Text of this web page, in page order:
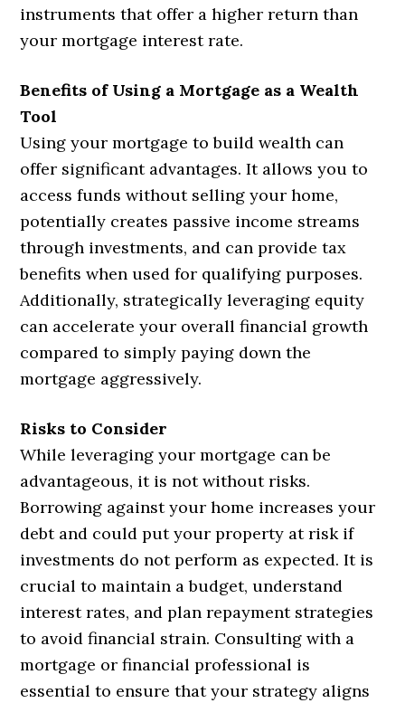
instruments that offer a higher return than
your mortgage interest rate.
Benefits of Using a Mortgage as a Wealth
Tool
Using your mortgage to build wealth can
offer significant advantages. It allows you to
access funds without selling your home,
potentially creates passive income streams
through investments, and can provide tax
benefits when used for qualifying purposes.
Additionally, strategically leveraging equity
can accelerate your overall financial growth
compared to simply paying down the
mortgage aggressively.
Risks to Consider
While leveraging your mortgage can be
advantageous, it is not without risks.
Borrowing against your home increases your
debt and could put your property at risk if
investments do not perform as expected. It is
crucial to maintain a budget, understand
interest rates, and plan repayment strategies
to avoid financial strain. Consulting with a
mortgage or financial professional is
essential to ensure that your strategy aligns